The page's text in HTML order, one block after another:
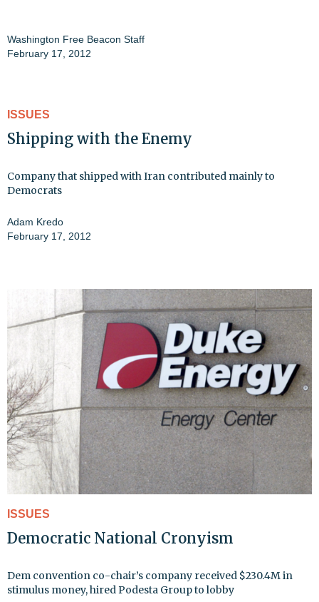
Washington Free Beacon Staff
February 17, 2012
ISSUES
Shipping with the Enemy
Company that shipped with Iran contributed mainly to
Democrats
Adam Kredo
February 17, 2012
ISSUES
Democratic National Cronyism
Dem convention co-chair’s company received $230.4M in
stimulus money, hired Podesta Group to lobby